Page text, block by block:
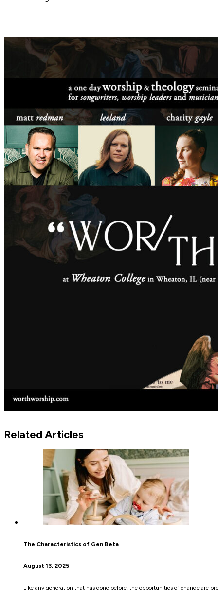
Related Articles
The Characteristics of Gen Beta
August 13, 2025
Like any generation that has gone before, the opportunities of change are